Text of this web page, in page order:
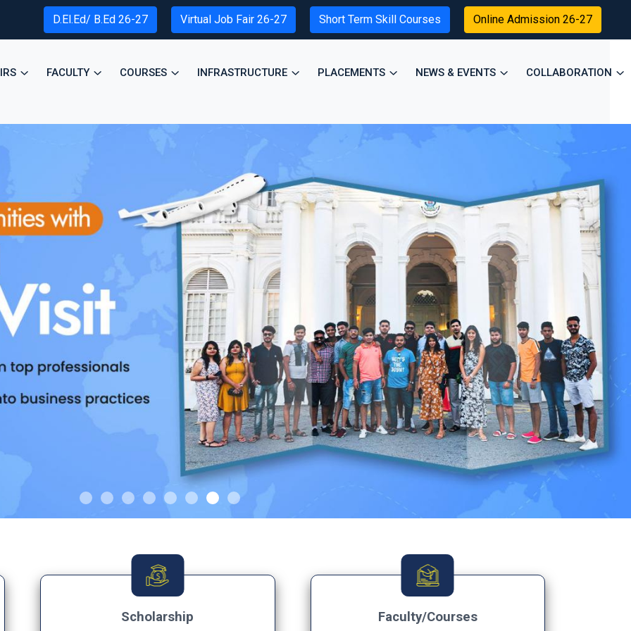
D.El.Ed/ B.Ed 26-27 Virtual Job Fair 26-27 Short Term Skill Courses Online Admission 26-27
FACULTY COURSES INFRASTRUCTURE PLACEMENTS NEWS & EVENTS COLLABORATION
Scholarship Faculty/Courses